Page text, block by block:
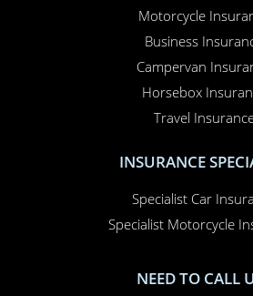
Motorcycle
Business
Campervan
Horsebox
Travel
INSURANCE
Specialist Car
Specialist Motorcycle
NEED TO CALL